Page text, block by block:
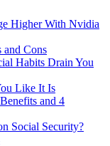
Higher With Nvidia
and Cons
Habits Drain You
Like It Is
and 4
Social Security?